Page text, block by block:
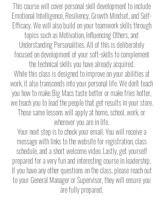
This course will cover personal skill development to include
Emotional Intelligence, Resiliency, Growth Mindset, and Self-
Efficacy. We will also build on your teamwork skills through
topics such as Motivation, Influencing Others, and
Understanding Personalities. All of this is deliberately
focused on development of your soft-skills to complement
the technical skills you have already acquired.
While this class is designed to improve on your abilities at
work, it also transcends into your personal life. We don't teach
you how to make Big Macs taste better or make fries hotter,
we teach you to lead the people that get results in your store.
Those same lessons will apply at home, school, work, or
wherever you are in life.
Your next step is to check your email. You will receive a
message with links to the website for registration, class
schedule, and a short welcome video. Lastly, get yourself
prepared for a very fun and interesting course in leadership.
If you have any other questions on the class, please reach out
to your General Manager or Supervisor, they will ensure you
are fully prepared.